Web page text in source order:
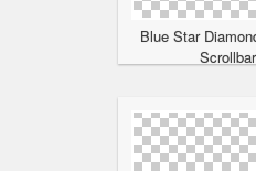
Blue Star
Scrollbar